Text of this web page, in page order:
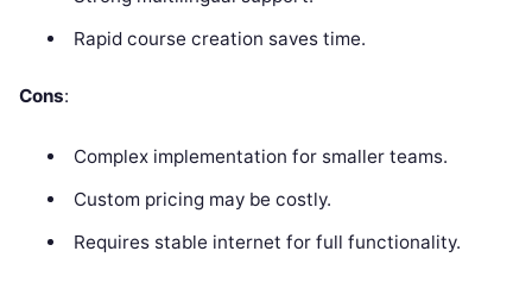
Rapid course creation saves time.
Cons:
Complex implementation for smaller teams.
Custom pricing may be costly.
Requires stable internet for full functionality.